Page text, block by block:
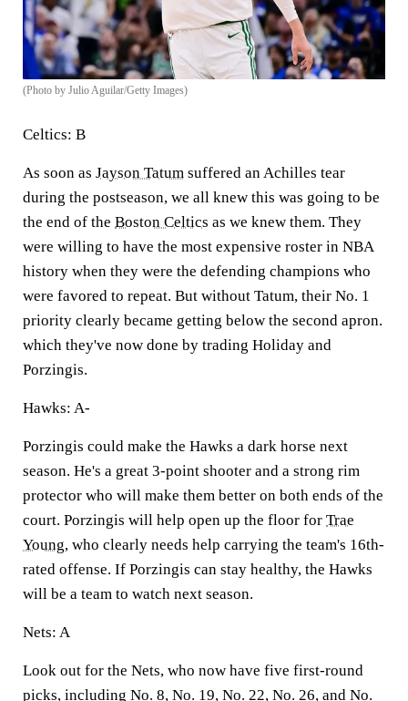
(Photo by Julio Aguilar/Getty Images)
Celtics: B
As soon as Jayson Tatum suffered an Achilles tear
during the postseason, we all knew this was going to be
the end of the Boston Celtics as we knew them. They
were willing to have the most expensive roster in NBA
history when they were the defending champions who
were favored to repeat. But without Tatum, their No. 1
priority clearly became getting below the second apron.
which they've now done by trading Holiday and
Porzingis.
Hawks: A-
Porzingis could make the Hawks a dark horse next
season. He's a great 3-point shooter and a strong rim
protector who will make them better on both ends of the
court. Porzingis will help open up the floor for Trae
Young, who clearly needs help carrying the team's 16th-
rated offense. If Porzingis can stay healthy, the Hawks
will be a team to watch next season.
Nets: A
Look out for the Nets, who now have five first-round
picks, including No. 8, No. 19, No. 22, No. 26, and No.